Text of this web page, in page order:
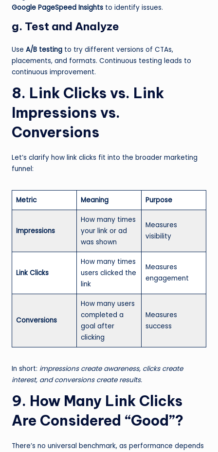
Google PageSpeed Insights to identify issues.
g. Test and Analyze
Use A/B testing to try different versions of CTAs,
placements, and formats. Continuous testing leads to
continuous improvement.
8. Link Clicks vs. Link
Impressions vs.
Conversions
Let’s clarify how link clicks fit into the broader marketing
funnel:
Metric Meaning Purpose
Impressions
How many times
your link or ad
was shown
Measures
visibility
Link Clicks
How many times
users clicked the
link
Measures
engagement
Conversions
How many users
completed a
goal after
clicking
Measures
success
In short: impressions create awareness, clicks create
interest, and conversions create results.
9. How Many Link Clicks
Are Considered “Good”?
There’s no universal benchmark, as performance depends